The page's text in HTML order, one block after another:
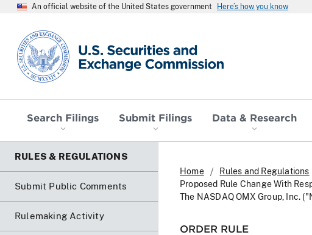
An official website of the United States government Here’s how you know
SEC homepage
Search Filings Submit Filings Data & Research
RULES & REGULATIONS
Submit Public Comments
Rulemaking Activity
Home Rules and Regulations
Proposed Rule Change With
The NASDAQ OMX Group, Inc.
ORDER RULE